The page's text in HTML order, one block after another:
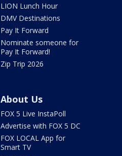
LION Lunch Hour
DMV Destinations
Pay It Forward
Nominate someone for
Pay It Forward!
Zip Trip 2026
About Us
FOX 5 Live InstaPoll
Advertise with FOX 5 DC
FOX LOCAL App for
Smart TV